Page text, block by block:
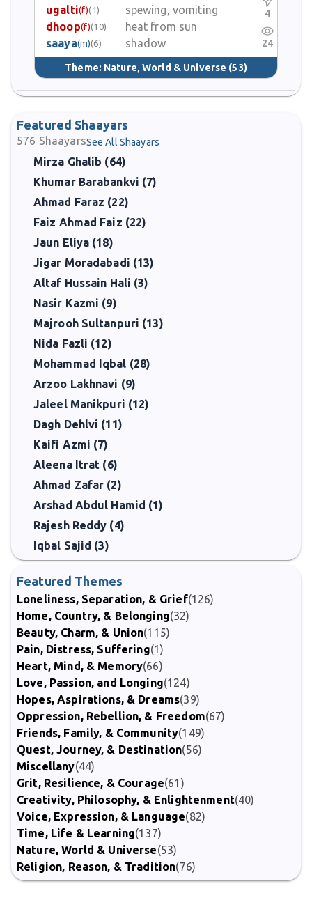
ugalti(f)(1)
spewing, vomiting
dhoop(f)(10)
heat from sun
saaya(m)(6) shadow
Theme: Nature, World & Universe (53)
4
24
Featured Shaayars
576 ShaayarsSee All Shaayars
Mirza Ghalib (64)
Khumar Barabankvi (7)
Ahmad Faraz (22)
Faiz Ahmad Faiz (22)
Jaun Eliya (18)
Jigar Moradabadi (13)
Altaf Hussain Hali (3)
Nasir Kazmi (9)
Majrooh Sultanpuri (13)
Nida Fazli (12)
Mohammad Iqbal (28)
Arzoo Lakhnavi (9)
Jaleel Manikpuri (12)
Dagh Dehlvi (11)
Kaifi Azmi (7)
Aleena Itrat (6)
Ahmad Zafar (2)
Arshad Abdul Hamid (1)
Rajesh Reddy (4)
Iqbal Sajid (3)
Featured Themes
Loneliness, Separation, & Grief(126)
Home, Country, & Belonging(32)
Beauty, Charm, & Union(115)
Pain, Distress, Suffering(1)
Heart, Mind, & Memory(66)
Love, Passion, and Longing(124)
Hopes, Aspirations, & Dreams(39)
Oppression, Rebellion, & Freedom(67)
Friends, Family, & Community(149)
Quest, Journey, & Destination(56)
Miscellany(44)
Grit, Resilience, & Courage(61)
Creativity, Philosophy, & Enlightenment(40)
Voice, Expression, & Language(82)
Time, Life & Learning(137)
Nature, World & Universe(53)
Religion, Reason, & Tradition(76)